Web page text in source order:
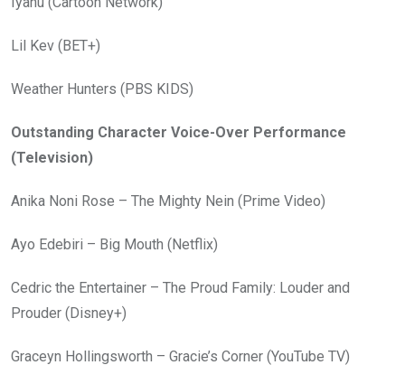
Lil Kev (BET+)
Weather Hunters (PBS KIDS)
Outstanding Character Voice-Over Performance
(Television)
Anika Noni Rose – The Mighty Nein (Prime Video)
Ayo Edebiri – Big Mouth (Netflix)
Cedric the Entertainer – The Proud Family: Louder and
Prouder (Disney+)
Graceyn Hollingsworth – Gracie’s Corner (YouTube TV)